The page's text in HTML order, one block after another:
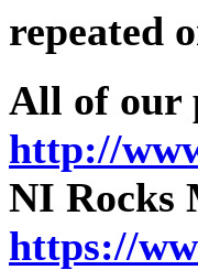
repeated
All of our
http://
NI Rocks
https://